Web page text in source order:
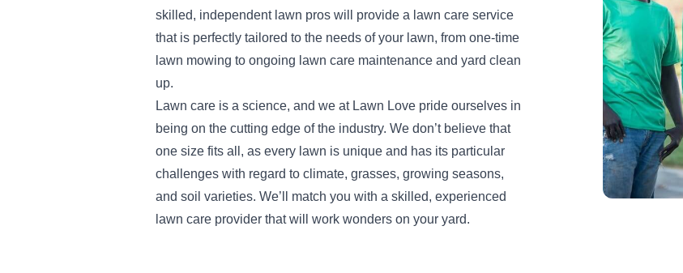
skilled, independent lawn pros will provide a lawn care service
that is perfectly tailored to the needs of your lawn, from one-time
lawn mowing to ongoing lawn care maintenance and yard clean
up.
Lawn care is a science, and we at Lawn Love pride ourselves in
being on the cutting edge of the industry. We don’t believe that
one size fits all, as every lawn is unique and has its particular
challenges with regard to climate, grasses, growing seasons,
and soil varieties. We’ll match you with a skilled, experienced
lawn care provider that will work wonders on your yard.